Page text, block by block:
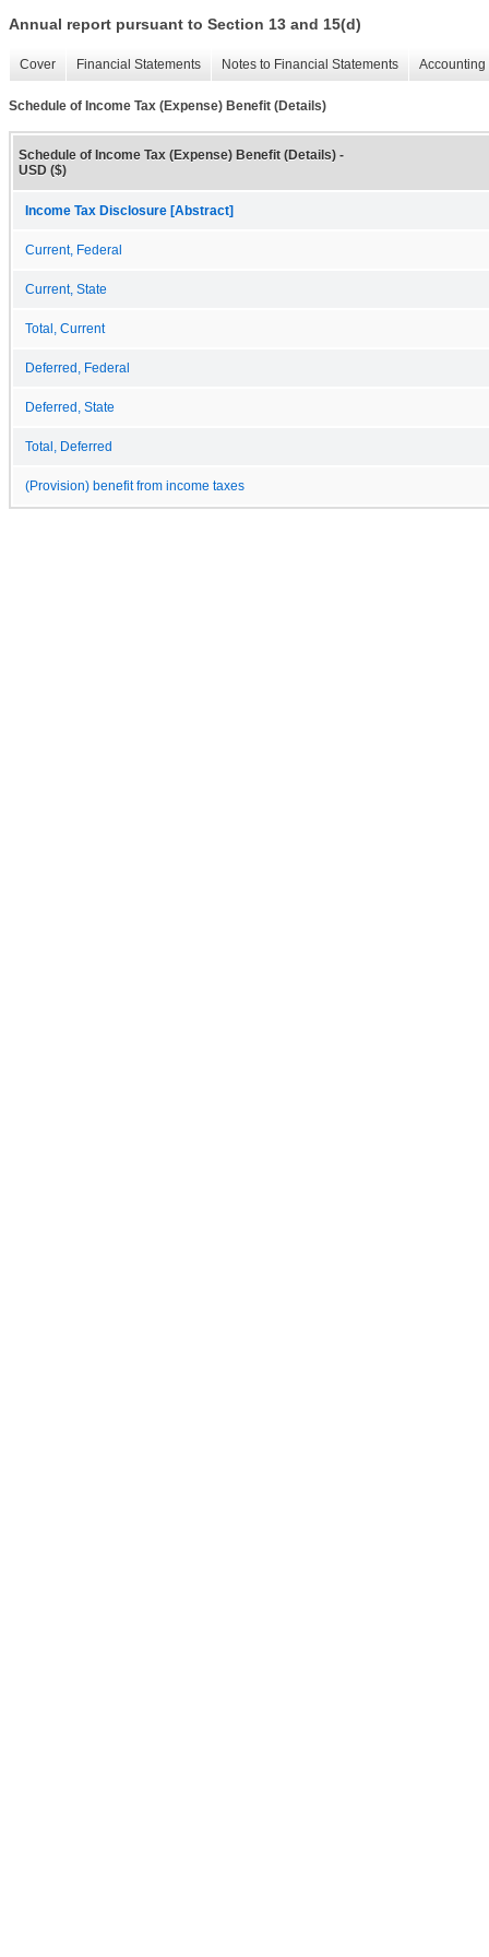
Annual report pursuant to Section 13 and 15(d)
Cover Financial Statements Notes to Financial Statements
Schedule of Income Tax (Expense) Benefit (Details)
Schedule of Income Tax (Expense) Benefit (Details) -
USD ($)
Income Tax Disclosure [Abstract]
Current, Federal
Current, State
Total, Current
Deferred, Federal
Deferred, State
Total, Deferred
(Provision) benefit from income taxes